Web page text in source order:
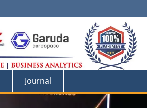
Journal